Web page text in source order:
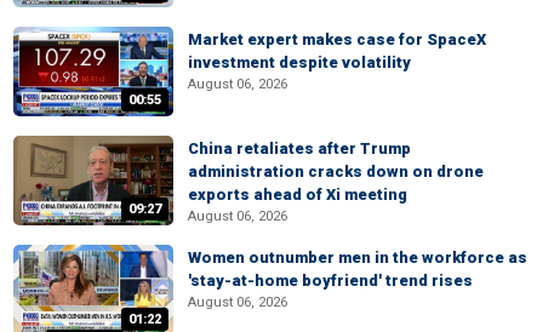
00:55
Market expert makes case for SpaceX
investment despite volatility
August 06, 2026
09:27
China retaliates after Trump
administration cracks down on drone
exports ahead of Xi meeting
August 06, 2026
01:22
Women outnumber men in the workforce as
'stay-at-home boyfriend' trend rises
August 06, 2026